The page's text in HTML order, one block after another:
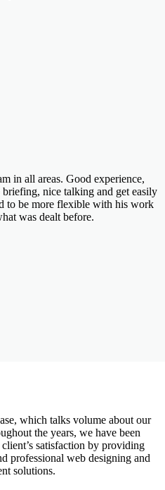
in all areas. Good experience,
nice talking and get easily
to be more flexible with his work
was dealt before.
which talks volume about our
the years, we have been
satisfaction by providing
professional web designing and
solutions.